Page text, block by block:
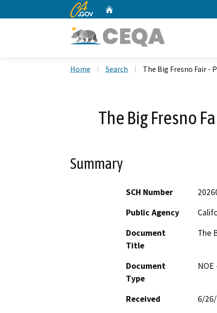
CA.gov
Home Search The Big Fresno Fair -
The Big Fresno
Summary
SCH Number
Public Agency
Document
Title
The
Document
Type
Received
6/